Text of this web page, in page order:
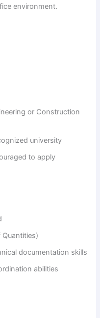
environment.
or Construction
university
to apply
Quantities)
documentation skills
abilities